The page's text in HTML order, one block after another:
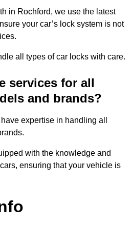
in Rochford, we use the latest
your car’s lock system is not
all types of car locks with care.
services for all
and brands?
expertise in handling all
with the knowledge and
ensuring that your vehicle is